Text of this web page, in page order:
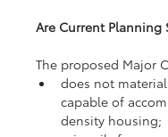
Are Current Planning
The proposed Major
does not
capable of
density housing;